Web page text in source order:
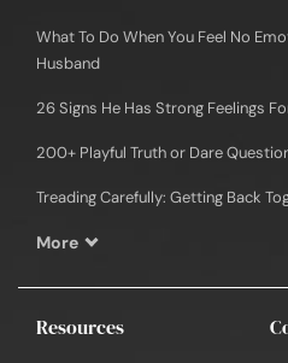
What To Do When You Feel No
Husband
26 Signs He Has Strong Feelings
200+ Playful Truth or Dare
Treading Carefully: Getting Back
More
Resources